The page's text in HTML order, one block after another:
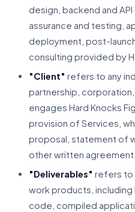
design, backend and
assurance and testing,
deployment, post-
consulting provided by
"Client" refers to any
partnership,
engages Hard Knocks
provision of Services,
proposal, statement of
other written agreement.
"Deliverables" refers to
work products,
code, compiled